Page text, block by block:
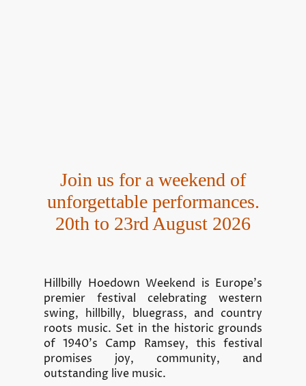
Join us for a weekend of
unforgettable performances.
20th to 23rd August 2026
Hillbilly Hoedown Weekend is Europe’s
premier festival celebrating western
swing, hillbilly, bluegrass, and country
roots music. Set in the historic grounds
of 1940's Camp Ramsey, this festival
promises joy, community, and
outstanding live music.